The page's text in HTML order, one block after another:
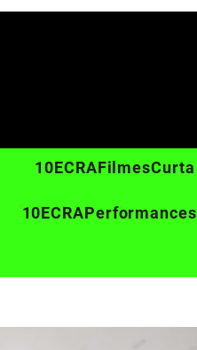
10ECRAFilmesCurta
10ECRAPerformances